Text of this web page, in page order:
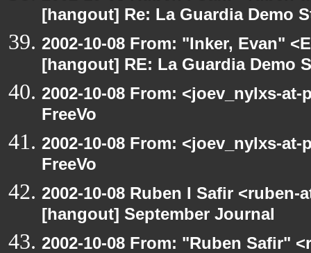
[hangout] Re: La Guardia Demo
2002-10-08 From: "Inker, Evan"
[hangout] RE: La Guardia
2002-10-08 From: <joev_nylxs-
FreeVo
2002-10-08 From: <joev_nylxs-
FreeVo
2002-10-08 Ruben I Safir
[hangout] September Journal
2002-10-08 From: "Ruben Safir"